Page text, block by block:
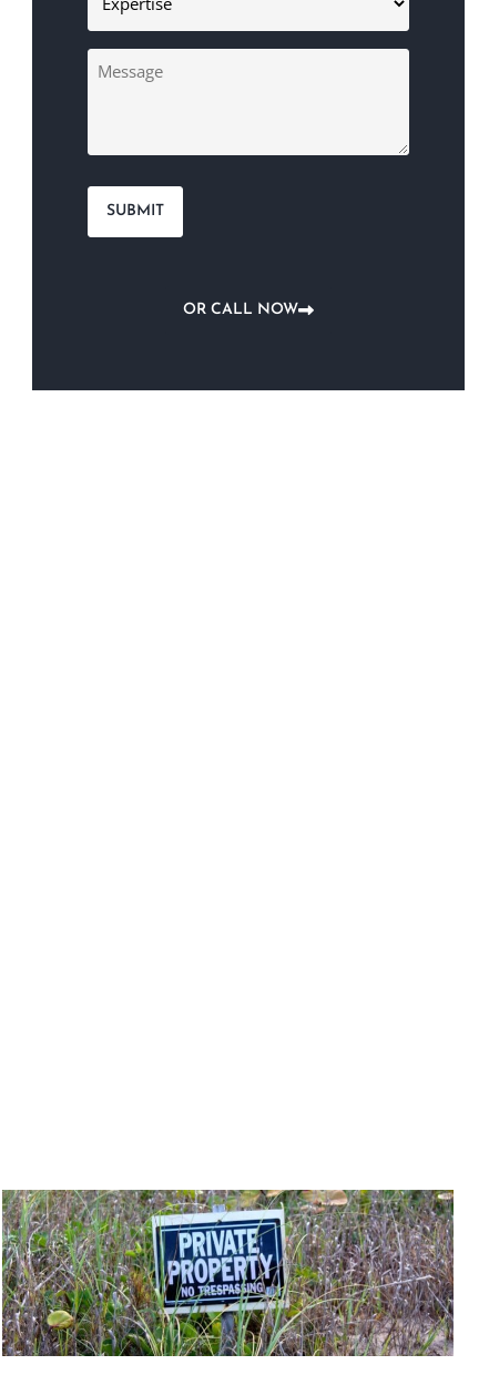
Message
OR CALL NOW